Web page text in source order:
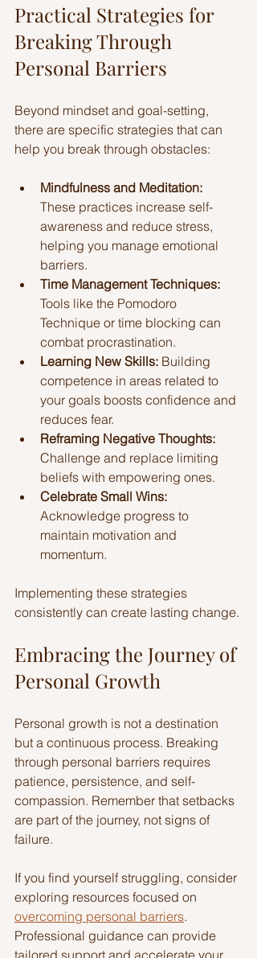
Practical Strategies for
Breaking Through
Personal Barriers
Beyond mindset and goal-setting,
there are specific strategies that can
help you break through obstacles:
Mindfulness and Meditation:
These practices increase self-
awareness and reduce stress,
helping you manage emotional
barriers.
Time Management Techniques:
Tools like the Pomodoro
Technique or time blocking can
combat procrastination.
Learning New Skills: Building
competence in areas related to
your goals boosts confidence and
reduces fear.
Reframing Negative Thoughts:
Challenge and replace limiting
beliefs with empowering ones.
Celebrate Small Wins:
Acknowledge progress to
maintain motivation and
momentum.
Implementing these strategies
consistently can create lasting change.
Embracing the Journey of
Personal Growth
Personal growth is not a destination
but a continuous process. Breaking
through personal barriers requires
patience, persistence, and self-
compassion. Remember that setbacks
are part of the journey, not signs of
failure.
If you find yourself struggling, consider
exploring resources focused on
overcoming personal barriers.
Professional guidance can provide